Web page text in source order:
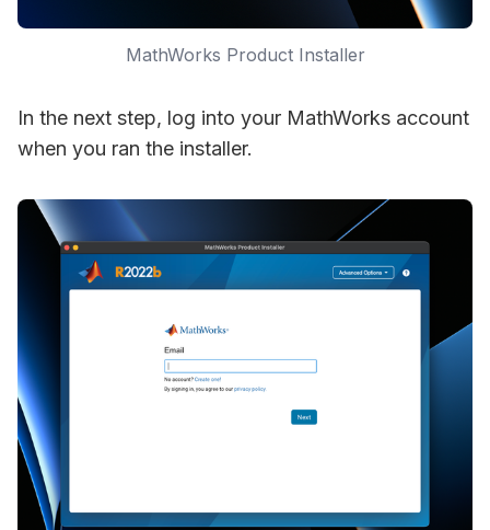
MathWorks Product Installer
In the next step, log into your MathWorks account
when you ran the installer.